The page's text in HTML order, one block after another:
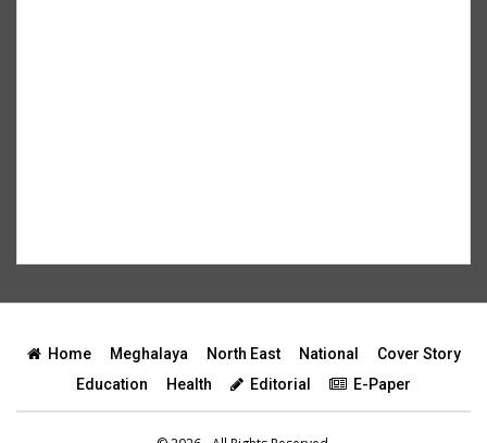
Home Meghalaya North East National
Cover Story
Education
Health Editorial E-Paper